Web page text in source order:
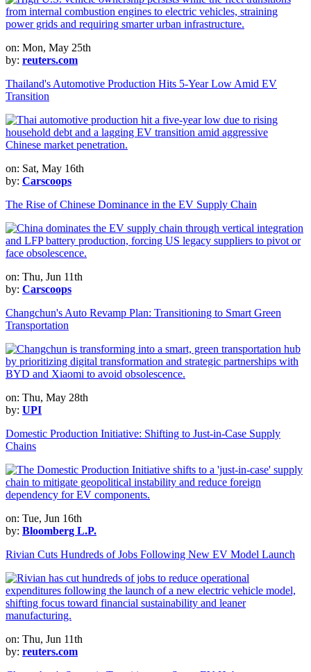
on: Mon, May 25th
by: reuters.com
Thailand's Automotive Production Hits 5-Year Low Amid EV
Transition
on: Sat, May 16th
by: Carscoops
The Rise of Chinese Dominance in the EV Supply Chain
on: Thu, Jun 11th
by: Carscoops
Changchun's Auto Revamp Plan: Transitioning to Smart Green
Transportation
on: Thu, May 28th
by: UPI
Domestic Production Initiative: Shifting to Just-in-Case Supply
Chains
on: Tue, Jun 16th
by: Bloomberg L.P.
Rivian Cuts Hundreds of Jobs Following New EV Model Launch
on: Thu, Jun 11th
by: reuters.com